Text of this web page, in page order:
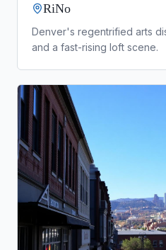
RiNo
Denver's regentrified arts
and a fast-rising loft scene.